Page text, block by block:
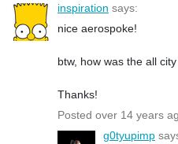
inspiration says:
nice aerospoke!
btw, how was the all
Thanks!
Posted over 14 years
g0tyupimp